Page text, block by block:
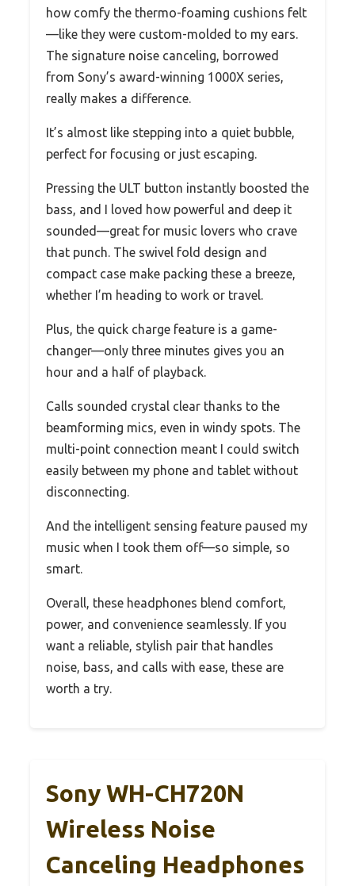
how comfy the thermo-foaming cushions felt
—like they were custom-molded to my ears.
The signature noise canceling, borrowed
from Sony’s award-winning 1000X series,
really makes a difference.
It’s almost like stepping into a quiet bubble,
perfect for focusing or just escaping.
Pressing the ULT button instantly boosted the
bass, and I loved how powerful and deep it
sounded—great for music lovers who crave
that punch. The swivel fold design and
compact case make packing these a breeze,
whether I’m heading to work or travel.
Plus, the quick charge feature is a game-
changer—only three minutes gives you an
hour and a half of playback.
Calls sounded crystal clear thanks to the
beamforming mics, even in windy spots. The
multi-point connection meant I could switch
easily between my phone and tablet without
disconnecting.
And the intelligent sensing feature paused my
music when I took them off—so simple, so
smart.
Overall, these headphones blend comfort,
power, and convenience seamlessly. If you
want a reliable, stylish pair that handles
noise, bass, and calls with ease, these are
worth a try.
Sony WH-CH720N
Wireless Noise
Canceling Headphones